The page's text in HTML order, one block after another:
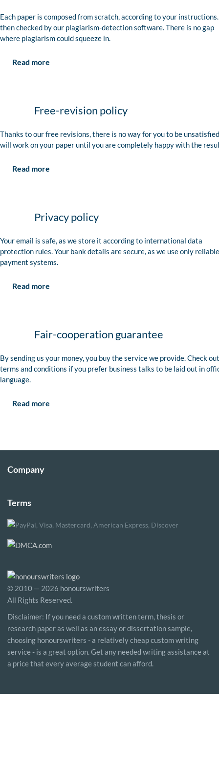
Each paper is composed from scratch, according to your
then checked by our plagiarism-detection software. There is no gap
where plagiarism could squeeze in.
Read more
Free-revision policy
Thanks to our free revisions, there is no way for you to be
will work on your paper until you are completely happy with the
Read more
Privacy policy
Your email is safe, as we store it according to international data
protection rules. Your bank details are secure, as we use only reliable
payment systems.
Read more
Fair-cooperation guarantee
By sending us your money, you buy the service we provide. Check
terms and conditions if you prefer business talks to be laid out in
language.
Read more
Company
Terms
© 2010 — 2026 honourswriters
All Rights Reserved.
Disclaimer: If you need a custom written term, thesis or
research paper as well as an essay or dissertation sample,
choosing honourswriters - a relatively cheap custom writing
service - is a great option. Get any needed writing assistance at
a price that every average student can afford.